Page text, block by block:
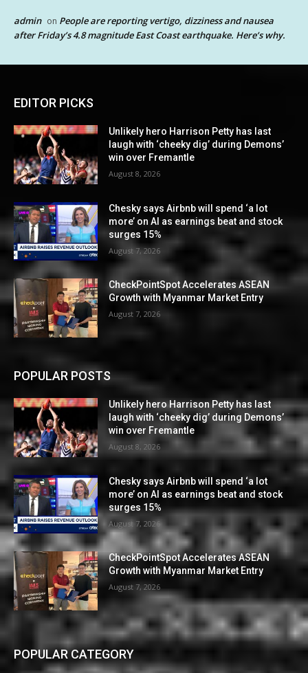
admin on People are reporting vertigo, dizziness and nausea
after Friday’s 4.8 magnitude East Coast earthquake. Here’s why.
EDITOR PICKS
Unlikely hero Harrison Petty has last
laugh with ‘cheeky dig’ during Demons’
win over Fremantle
August 8, 2026
Chesky says Airbnb will spend ‘a lot
more’ on AI as earnings beat and stock
surges 15%
August 7, 2026
CheckPointSpot Accelerates ASEAN
Growth with Myanmar Market Entry
August 7, 2026
POPULAR POSTS
Unlikely hero Harrison Petty has last
laugh with ‘cheeky dig’ during Demons’
win over Fremantle
August 8, 2026
Chesky says Airbnb will spend ‘a lot
more’ on AI as earnings beat and stock
surges 15%
August 7, 2026
CheckPointSpot Accelerates ASEAN
Growth with Myanmar Market Entry
August 7, 2026
POPULAR CATEGORY